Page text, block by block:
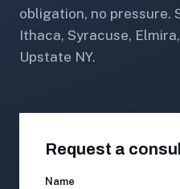
obligation, no pressure.
Ithaca, Syracuse,
Upstate NY.
Request a
Name